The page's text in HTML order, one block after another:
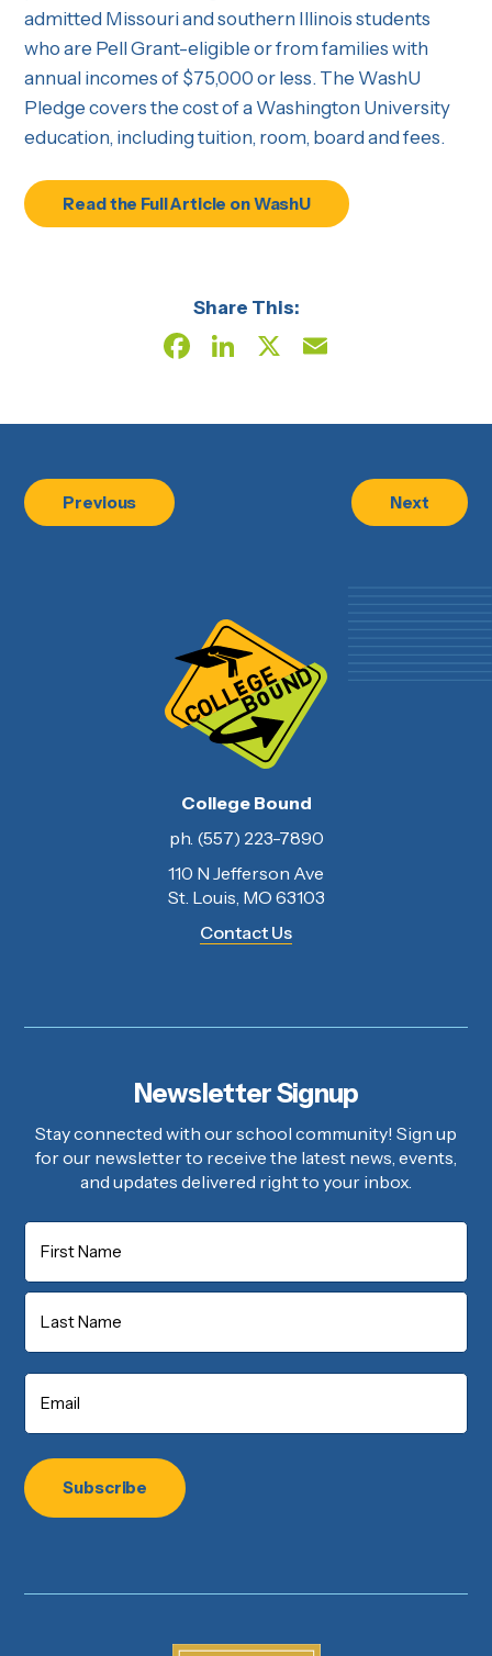
admitted Missouri and southern Illinois students
who are Pell Grant-eligible or from families with
annual incomes of $75,000 or less. The WashU
Pledge covers the cost of a Washington University
education, including tuition, room, board and fees.
Read the Full Article on WashU
Share This:
Facebook
LinkedIn
X
Previous Next
College Bound
ph. (557) 223-7890
110 N Jefferson Ave
St. Louis, MO 63103
Contact Us
Newsletter Signup
Stay connected with our school community! Sign up
for our newsletter to receive the latest news, events,
and updates delivered right to your inbox.
First